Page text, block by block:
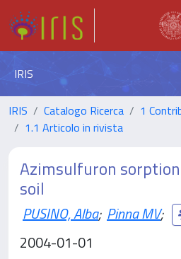
IRIS
IRIS Catalogo Ricerca
1
1.1 Articolo in rivista
Azimsulfuron
soil
PUSINO, Alba; Pinna MV;
2004-01-01